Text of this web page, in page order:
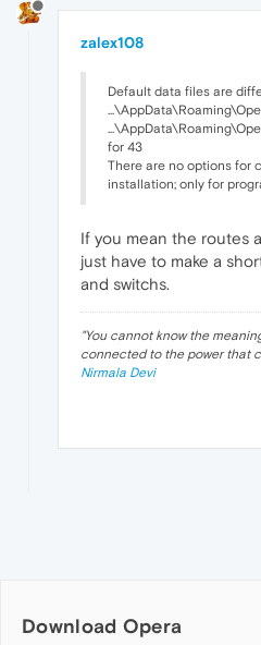
zalex108
Default data files are
for 43
There are no options for
installation; only for
If you mean the routes
just have to make a
and switchs.
"You cannot know the
connected to the power that
Nirmala Devi
Download Opera